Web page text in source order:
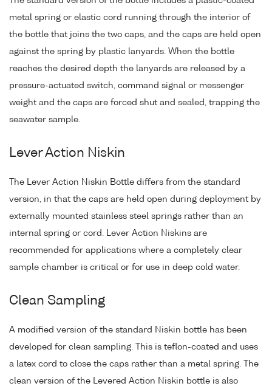
metal spring or elastic cord running through the interior of
the bottle that joins the two caps, and the caps are held open
against the spring by plastic lanyards. When the bottle
reaches the desired depth the lanyards are released by a
pressure-actuated switch, command signal or messenger
weight and the caps are forced shut and sealed, trapping the
seawater sample.
Lever Action Niskin
The Lever Action Niskin Bottle differs from the standard
version, in that the caps are held open during deployment by
externally mounted stainless steel springs rather than an
internal spring or cord. Lever Action Niskins are
recommended for applications where a completely clear
sample chamber is critical or for use in deep cold water.
Clean Sampling
A modified version of the standard Niskin bottle has been
developed for clean sampling. This is teflon-coated and uses
a latex cord to close the caps rather than a metal spring. The
clean version of the Levered Action Niskin bottle is also